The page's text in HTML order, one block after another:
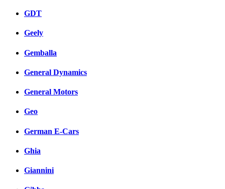
GDT
Geely
Gemballa
General Dynamics
General Motors
Geo
German E-Cars
Ghia
Giannini